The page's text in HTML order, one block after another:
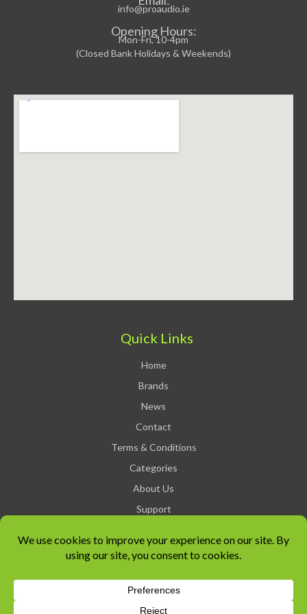
info@proaudio.ie
Opening Hours:
Mon-Fri, 10-4pm
(Closed Bank Holidays & Weekends)
Quick Links
Home
Brands
News
Contact
Terms & Conditions
Categories
About Us
Support